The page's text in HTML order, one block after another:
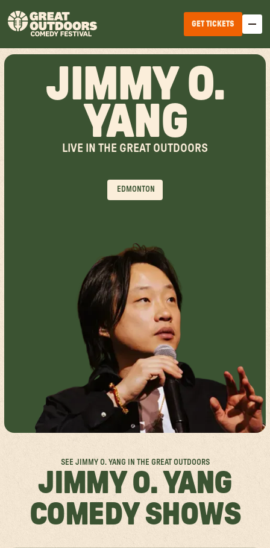
VANCOUVER
SPOKANE
MISSISSAUGA
TICKET OPTIONS
TICKET UPGRADES
GROUP SALES
FESTIVAL FAQS
ACCESSIBILITY
RULES & POLICIES
FESTIVAL SITEMAPS
SPONSORSHIPS
FESTIVAL VALUES
JOIN THE TEAM
GET TICKETS
JIMMY O.
YANG
LIVE IN THE GREAT OUTDOORS
EDMONTON
SEE JIMMY O. YANG IN THE GREAT OUTDOORS
JIMMY O. YANG
COMEDY SHOWS